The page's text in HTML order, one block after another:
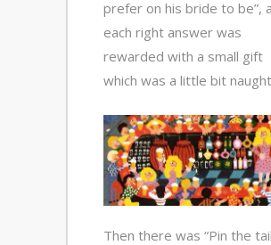
prefer on his bride to be”,
each right answer was
rewarded with a small gift
which was a little bit
Then there was “Pin the